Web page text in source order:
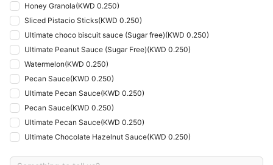
Honey Granola(KWD 0.250)
Sliced Pistacio Sticks(KWD 0.250)
Ultimate choco biscuit sauce (Sugar free)(KWD 0.250)
Ultimate Peanut Sauce (Sugar Free)(KWD 0.250)
Watermelon(KWD 0.250)
Pecan Sauce(KWD 0.250)
Ultimate Pecan Sauce(KWD 0.250)
Pecan Sauce(KWD 0.250)
Ultimate Pecan Sauce(KWD 0.250)
Ultimate Chocolate Hazelnut Sauce(KWD 0.250)